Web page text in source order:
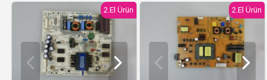
2.El Ürün 2.El Ürün